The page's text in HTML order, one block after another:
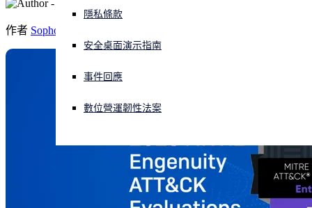
登入
Open search
隱私條款
安全桌面演示指南
事件回應
數位營運韌性法案
作者 Sophos